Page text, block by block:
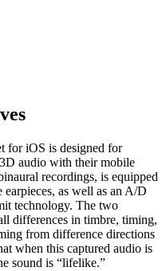
for iOS is designed for
audio with their mobile
recordings, is equipped
as well as an A/D
technology. The two
differences in timbre, timing,
from difference directions
when this captured audio is
sound is “lifelike.”